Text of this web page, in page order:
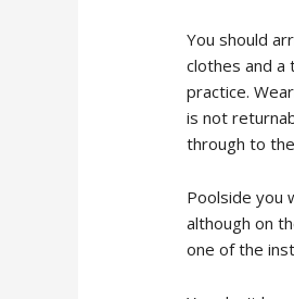
You should
clothes and a
practice.
is not
through to
Poolside you
although on
one of the